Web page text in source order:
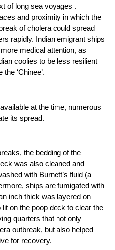
of long sea voyages .
and proximity in which the
of cholera could spread
rapidly. Indian emigrant ships
medical attention, as
coolies to be less resilient
‘Chinee’.
at the time, numerous
its spread.
the bedding of the
was also cleaned and
with Burnett’s fluid (a
ships are fumigated with
inch thick was layered on
on the poop deck to clear the
quarters that not only
outbreak, but also helped
for recovery.